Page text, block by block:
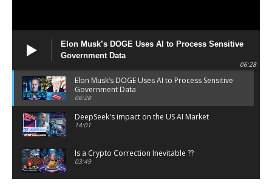
Elon Musk’s DOGE Uses AI to Process Sensitive
Government Data
06:28
Elon Musk’s DOGE Uses AI to Process Sensitive
Government Data
06:28
DeepSeek's impact on the US AI Market
14:01
Is a Crypto Correction Inevitable ??
03:49